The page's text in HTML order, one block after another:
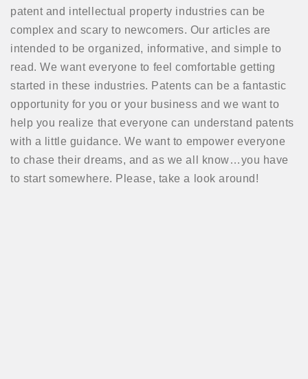
patent and intellectual property industries can be
complex and scary to newcomers. Our articles are
intended to be organized, informative, and simple to
read. We want everyone to feel comfortable getting
started in these industries. Patents can be a fantastic
opportunity for you or your business and we want to
help you realize that everyone can understand patents
with a little guidance. We want to empower everyone
to chase their dreams, and as we all know…you have
to start somewhere. Please, take a look around!